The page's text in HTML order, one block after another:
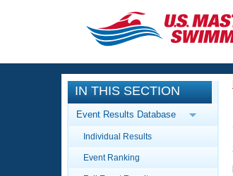
CLOSE
Training
Workout Library
Articles And Videos
Swimming 101
Events
Calendar Of Events
IN THIS SECTION
Event Results Database
Individual Results
Event Ranking